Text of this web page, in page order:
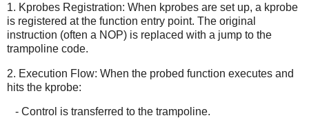
1. Kprobes Registration: When kprobes are set up, a kprobe
is registered at the function entry point. The original
instruction (often a NOP) is replaced with a jump to the
trampoline code.
2. Execution Flow: When the probed function executes and
hits the kprobe:
- Control is transferred to the trampoline.